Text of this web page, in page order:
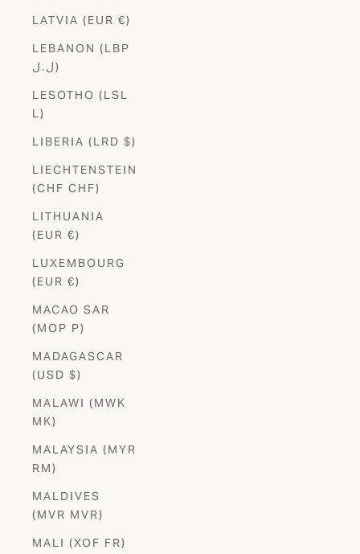
LATVIA (EUR €)
LEBANON (LBP
ل.ل)
LESOTHO (LSL
L)
LIBERIA (LRD $)
LIECHTENSTEIN
(CHF CHF)
LITHUANIA
(EUR €)
LUXEMBOURG
(EUR €)
MACAO SAR
(MOP P)
MADAGASCAR
(USD $)
MALAWI (MWK
MK)
MALAYSIA (MYR
RM)
MALDIVES
(MVR MVR)
MALI (XOF FR)